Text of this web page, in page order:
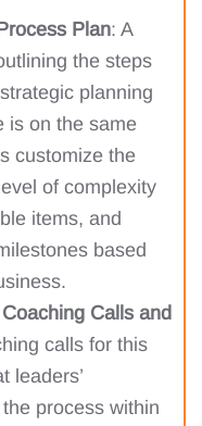
Plan: A
the steps
planning
is on the same
customize the
of complexity
items, and
based
Calls and
calls for this
leaders’
process within